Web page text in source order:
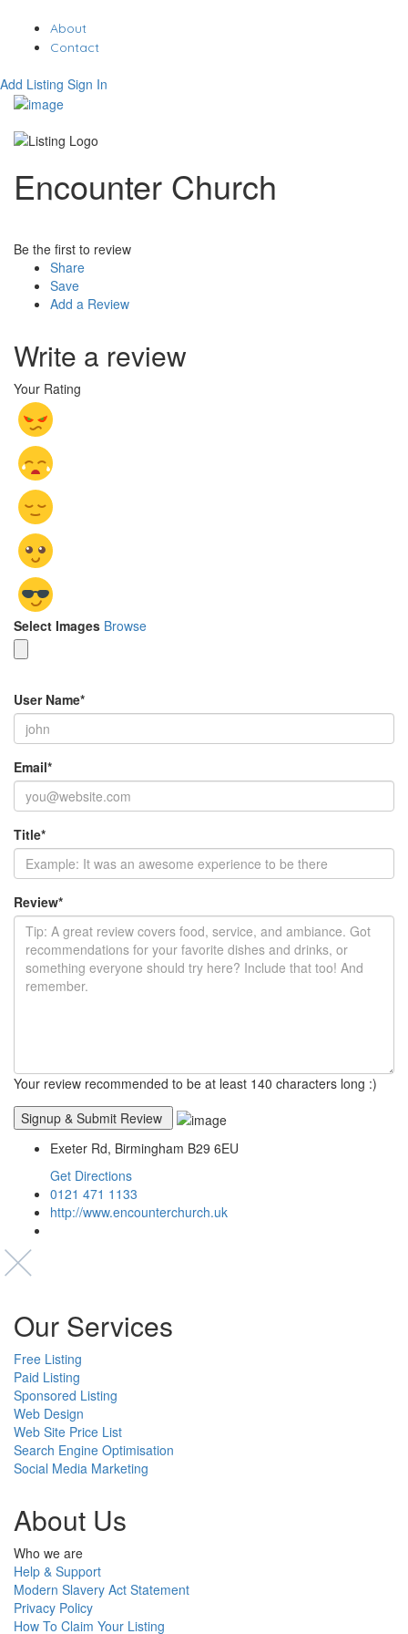
About
Contact
Add Listing Sign In
Encounter Church
Be the first to review
Share
Save
Add a Review
Write a review
Your Rating
Select Images Browse
User Name*
Email*
Title*
Review*
Your review recommended to be at least 140 characters long :)
Exeter Rd, Birmingham B29 6EU
Get Directions
0121 471 1133
http://www.encounterchurch.uk
Our Services
Free Listing
Paid Listing
Sponsored Listing
Web Design
Web Site Price List
Search Engine Optimisation
Social Media Marketing
About Us
Who we are
Help & Support
Modern Slavery Act Statement
Privacy Policy
How To Claim Your Listing